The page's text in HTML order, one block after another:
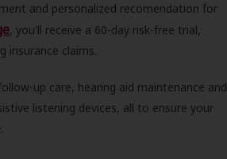
and personalized recomendation for
, you'll receive a 60-day risk-free trial,
insurance claims.
up care, hearing aid maintenance and
listening devices, all to ensure your